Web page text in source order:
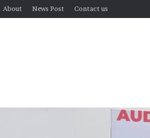
About News Post Contact us